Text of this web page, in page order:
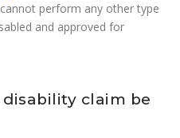
perform any other type
and approved for
claim be